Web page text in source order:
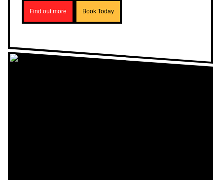
Find out more Book Today